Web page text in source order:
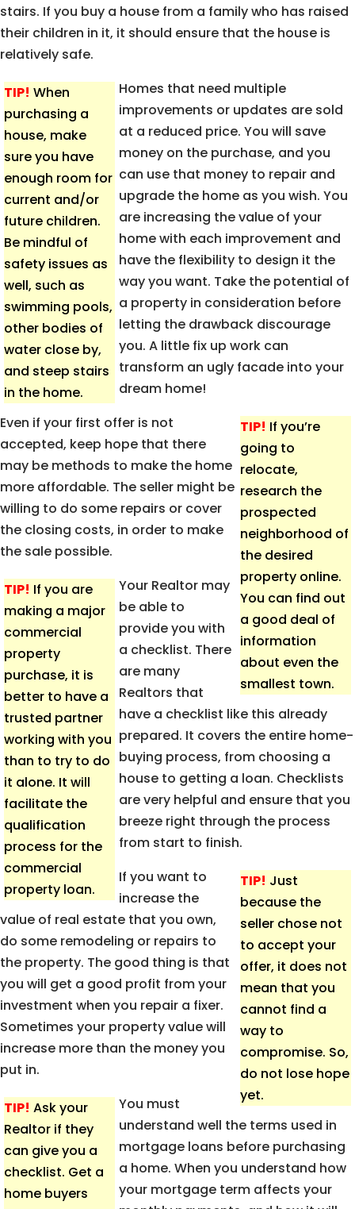
stairs. If you buy a house from a family who has raised
their children in it, it should ensure that the house is
relatively safe.
TIP! When
purchasing a
house, make
sure you have
enough room for
current and/or
future children.
Be mindful of
safety issues as
well, such as
swimming pools,
other bodies of
water close by,
and steep stairs
in the home.
Homes that need multiple
improvements or updates are sold
at a reduced price. You will save
money on the purchase, and you
can use that money to repair and
upgrade the home as you wish. You
are increasing the value of your
home with each improvement and
have the flexibility to design it the
way you want. Take the potential of
a property in consideration before
letting the drawback discourage
you. A little fix up work can
transform an ugly facade into your
dream home!
TIP! If you’re
going to
relocate,
research the
prospected
neighborhood of
the desired
property online.
You can find out
a good deal of
information
about even the
smallest town.
Even if your first offer is not
accepted, keep hope that there
may be methods to make the home
more affordable. The seller might be
willing to do some repairs or cover
the closing costs, in order to make
the sale possible.
TIP! If you are
making a major
commercial
property
purchase, it is
better to have a
trusted partner
working with you
than to try to do
it alone. It will
facilitate the
qualification
process for the
commercial
property loan.
Your Realtor may
be able to
provide you with
a checklist. There
are many
Realtors that
have a checklist like this already
prepared. It covers the entire home-
buying process, from choosing a
house to getting a loan. Checklists
are very helpful and ensure that you
breeze right through the process
from start to finish.
TIP! Just
because the
seller chose not
to accept your
offer, it does not
mean that you
cannot find a
way to
compromise. So,
do not lose hope
yet.
If you want to
increase the
value of real estate that you own,
do some remodeling or repairs to
the property. The good thing is that
you will get a good profit from your
investment when you repair a fixer.
Sometimes your property value will
increase more than the money you
put in.
TIP! Ask your
Realtor if they
can give you a
checklist. Get a
home buyers
You must
understand well the terms used in
mortgage loans before purchasing
a home. When you understand how
your mortgage term affects your